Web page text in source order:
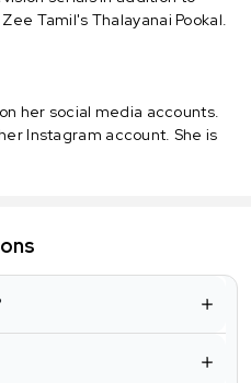
Tamil's Thalayanai Pookal.
her social media accounts.
Instagram account. She is